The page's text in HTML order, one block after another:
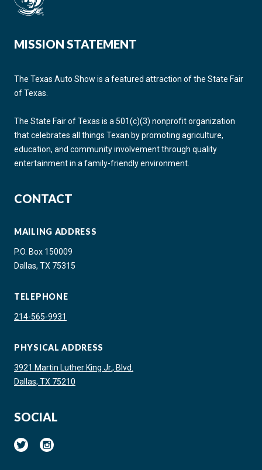
MISSION STATEMENT
The Texas Auto Show is a featured attraction of the State Fair
of Texas.
The State Fair of Texas is a 501(c)(3) nonprofit organization
that celebrates all things Texan by promoting agriculture,
education, and community involvement through quality
entertainment in a family-friendly environment.
CONTACT
MAILING ADDRESS
P.O. Box 150009
Dallas, TX 75315
TELEPHONE
214-565-9931
PHYSICAL ADDRESS
3921 Martin Luther King Jr., Blvd.
Dallas, TX 75210
SOCIAL